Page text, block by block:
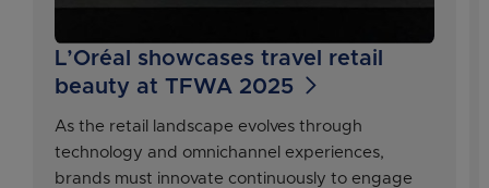
L’Oréal showcases travel retail
beauty at TFWA 2025
As the retail landscape evolves through
technology and omnichannel experiences,
brands must innovate continuously to engage